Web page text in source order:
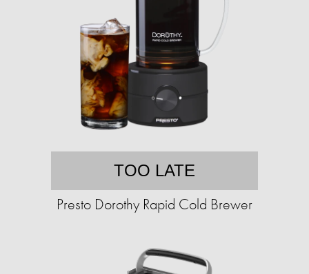
TOO LATE
Presto Dorothy Rapid Cold Brewer